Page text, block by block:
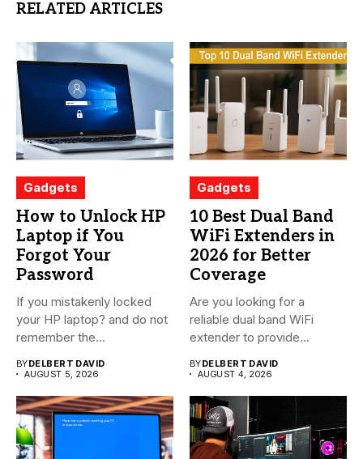
RELATED ARTICLES
Gadgets
How to Unlock HP
Laptop if You
Forgot Your
Password
If you mistakenly locked
your HP laptop? and do not
remember the...
BYDELBERT DAVID
AUGUST 5, 2026
Gadgets
10 Best Dual Band
WiFi Extenders in
2026 for Better
Coverage
Are you looking for a
reliable dual band WiFi
extender to provide...
BYDELBERT DAVID
AUGUST 4, 2026